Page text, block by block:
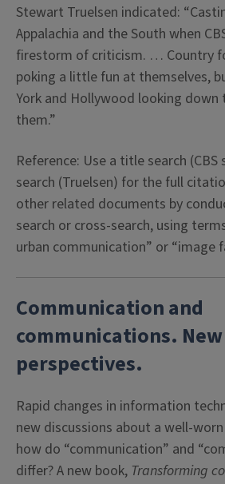
Stewart Truelsen indicated:
Appalachia and the South when
firestorm of criticism. … Country
poking a little fun at themselves,
York and Hollywood looking down
them.”
Reference: Use a title search
search (Truelsen) for the full
other related documents by
search or cross-search, using
urban communication” or “image
Communication and
communications.
perspectives.
Rapid changes in information
new discussions about a well-
how do “communication” and
differ? A new book, Transforming